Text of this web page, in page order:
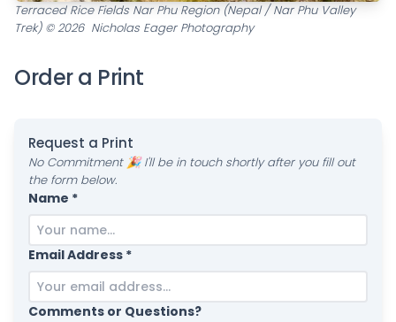
Terraced Rice Fields Nar Phu Region (Nepal / Nar Phu Valley
Trek) © 2026 Nicholas Eager Photography
Order a Print
Request a Print
No Commitment 🎉 I'll be in touch shortly after you fill out
the form below.
Name *
Email Address *
Comments or Questions?